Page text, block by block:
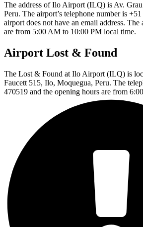
The address of Ilo Airport (ILQ) is Av.
Peru. The airport’s telephone number is
airport does not have an email address. The
are from 5:00 AM to 10:00 PM local time.
Airport Lost & Found
The Lost & Found at Ilo Airport (ILQ) is
Faucett 515, Ilo, Moquegua, Peru. The
470519 and the opening hours are from